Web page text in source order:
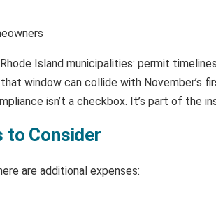
Island municipalities: permit
window can collide with November’s
isn’t a checkbox. It’s part of the
to Consider
are additional expenses: